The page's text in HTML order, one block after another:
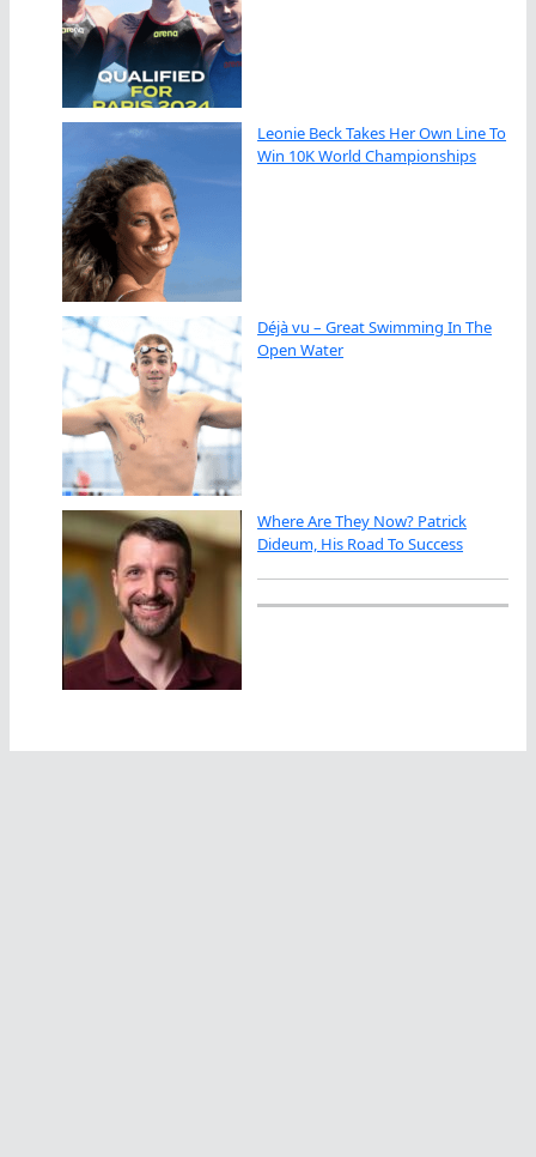
Leonie Beck Takes Her Own Line To
Win 10K World Championships
Déjà vu – Great Swimming In The
Open Water
Where Are They Now? Patrick
Dideum, His Road To Success